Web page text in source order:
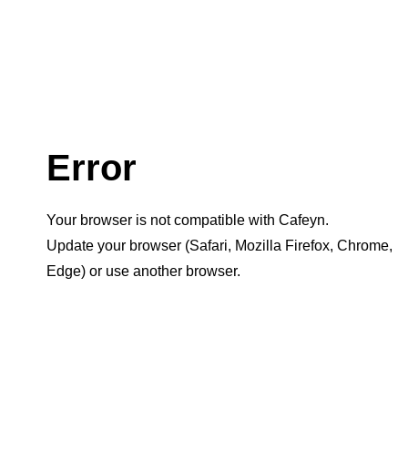
Error
Your browser is not compatible with Cafeyn.
Update your browser (Safari, Mozilla Firefox, Chrome,
Edge) or use another browser.